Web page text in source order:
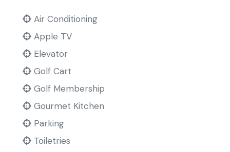
Air Conditioning
Apple TV
Elevator
Golf Cart
Golf Membership
Gourmet Kitchen
Parking
Toiletries